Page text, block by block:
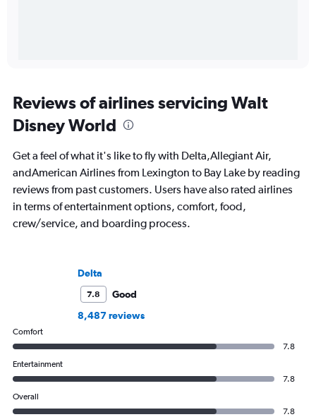
Reviews of airlines servicing Walt
Disney World
Get a feel of what it's like to fly with Delta,Allegiant Air,
andAmerican Airlines from Lexington to Bay Lake by reading
reviews from past customers. Users have also rated airlines
in terms of entertainment options, comfort, food,
crew/service, and boarding process.
Delta
7.8
Good
8,487 reviews
Comfort
7.8
Entertainment
7.8
Overall
7.8